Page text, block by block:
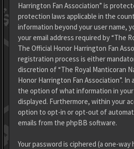
Harrington Fan Association” is
protection laws applicable in the
information beyond your user name,
your email address required by “The
The Official Honor Harrington Fan
registration process is either
discretion of “The Royal Manticoran
Honor Harrington Fan Association”. In
the option of what information in
displayed. Furthermore, within your
option to opt-in or opt-out of
emails from the phpBB software.
Your password is ciphered (a one-